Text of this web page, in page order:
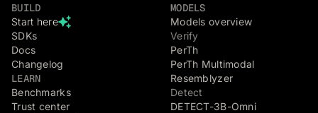
BUILD
Start here
SDKs
Docs
Changelog
LEARN
Benchmarks
Trust center
MODELS
Models overview
Verify
PerTh
PerTh Multimodal
Resemblyzer
Detect
DETECT-3B-Omni